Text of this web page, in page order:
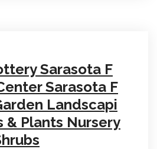
Sarasota F
Sarasota F
Landscapi
& Plants Nursery